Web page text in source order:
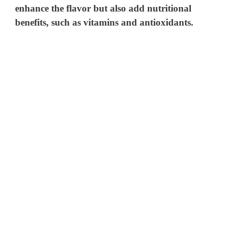
enhance the flavor but also add nutritional
benefits, such as vitamins and antioxidants.